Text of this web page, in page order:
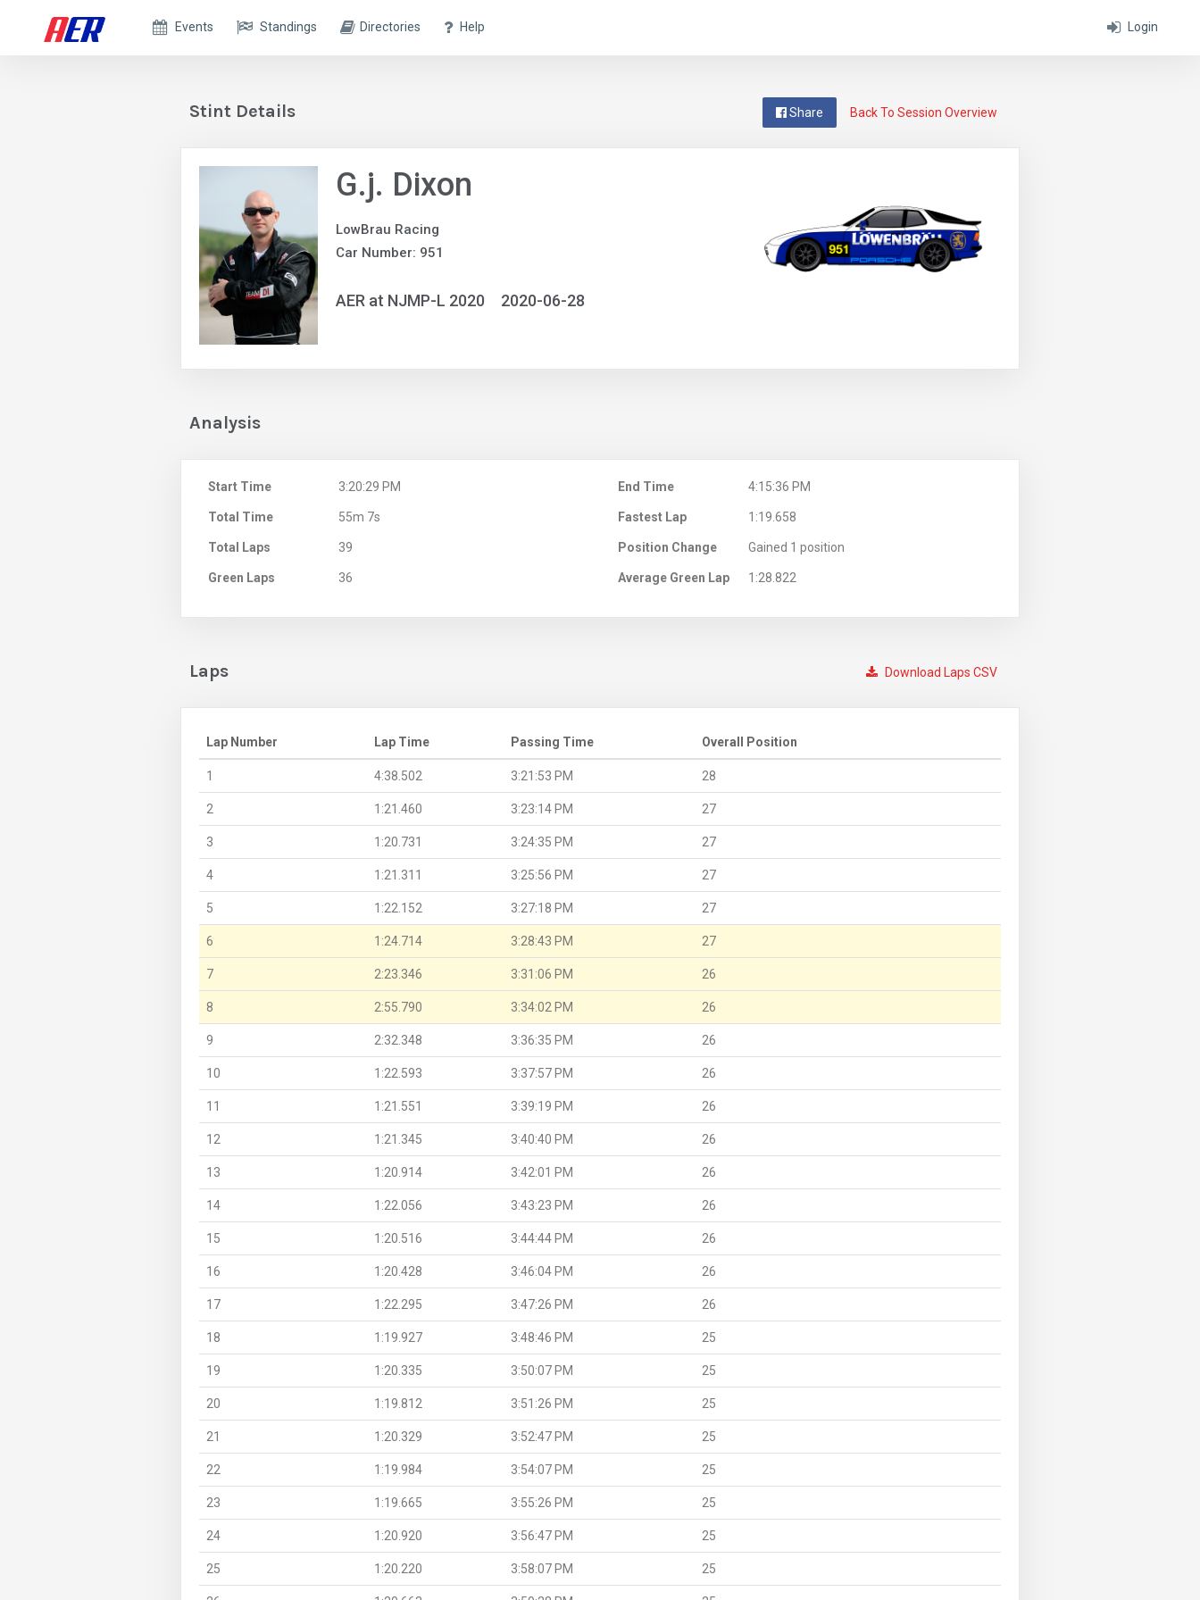
Login
Events Standings Directories Help
Back To Session Overview
Share
Stint Details
G.j. Dixon
LowBrau Racing
Car Number: 951
AER at NJMP-L 2020 2020-06-28
Analysis
Start Time 3:20:29 PM End Time 4:15:36 PM
Total Time 55m 7s Fastest Lap 1:19.658
Total Laps 39 Position Change Gained 1 position
Green Laps 36 Average Green Lap 1:28.822
Download Laps CSV
Laps
Lap Number Lap Time Passing Time Overall Position
1 4:38.502 3:21:53 PM 28
2 1:21.460 3:23:14 PM 27
3 1:20.731 3:24:35 PM 27
4 1:21.311 3:25:56 PM 27
5 1:22.152 3:27:18 PM 27
6 1:24.714 3:28:43 PM 27
7 2:23.346 3:31:06 PM 26
8 2:55.790 3:34:02 PM 26
9 2:32.348 3:36:35 PM 26
10 1:22.593 3:37:57 PM 26
11 1:21.551 3:39:19 PM 26
12 1:21.345 3:40:40 PM 26
13 1:20.914 3:42:01 PM 26
14 1:22.056 3:43:23 PM 26
15 1:20.516 3:44:44 PM 26
16 1:20.428 3:46:04 PM 26
17 1:22.295 3:47:26 PM 26
18 1:19.927 3:48:46 PM 25
19 1:20.335 3:50:07 PM 25
20 1:19.812 3:51:26 PM 25
21 1:20.329 3:52:47 PM 25
22 1:19.984 3:54:07 PM 25
23 1:19.665 3:55:26 PM 25
24 1:20.920 3:56:47 PM 25
25 1:20.220 3:58:07 PM 25